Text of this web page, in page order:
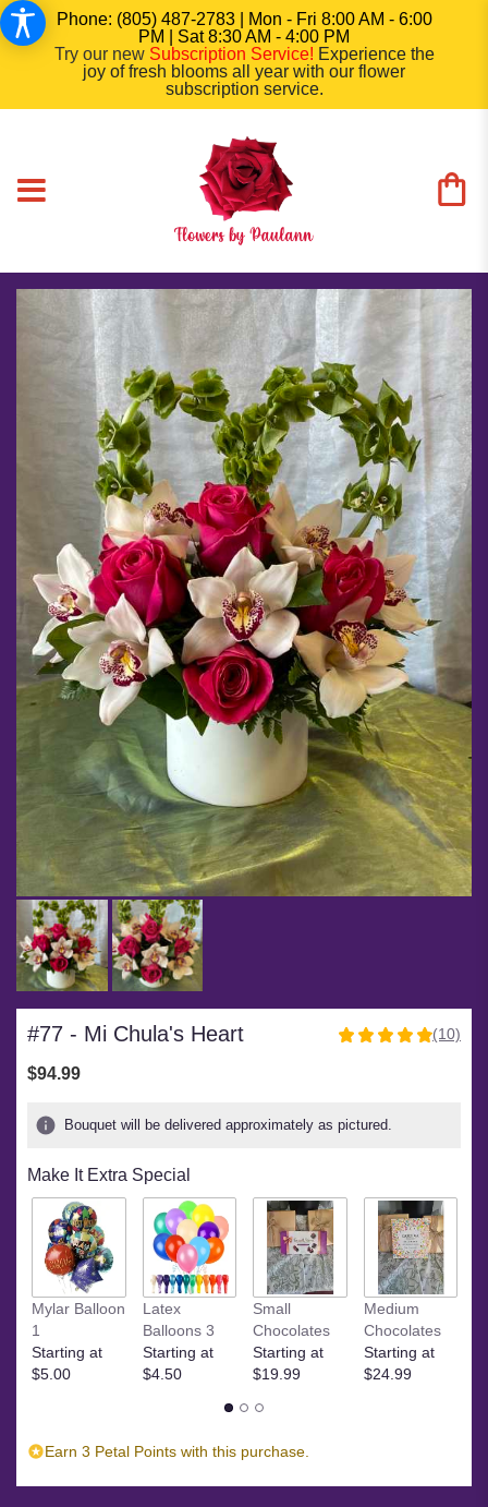
Phone: (805) 487-2783 | Mon - Fri 8:00 AM - 6:00
PM | Sat 8:30 AM - 4:00 PM
Try our new Subscription Service! Experience the
joy of fresh blooms all year with our flower
subscription service.
#77 - Mi Chula's Heart
4.9
stars
10
ratings.
reviews
clicking
here.
This
(10)
$94.99
Bouquet will be delivered approximately as pictured.
Make It Extra Special
Mylar Balloon
1
Starting at
$5.00
Latex
Balloons 3
Starting at
$4.50
Small
Chocolates
Starting at
$19.99
Medium
Chocolates
Starting at
$24.99
Earn 3 Petal Points with this purchase.